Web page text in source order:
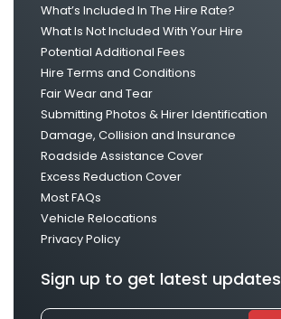
What’s Included In The Hire Rate?
What Is Not Included With Your Hire
Potential Additional Fees
Hire Terms and Conditions
Fair Wear and Tear
Submitting Photos & Hirer Identification
Damage, Collision and Insurance
Roadside Assistance Cover
Excess Reduction Cover
Most FAQs
Vehicle Relocations
Privacy Policy
Sign up to get latest updates